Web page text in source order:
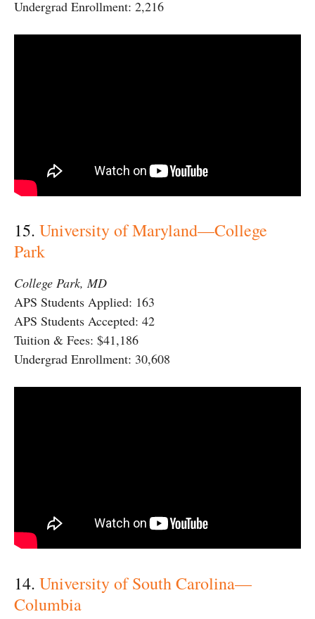
Undergrad Enrollment: 2,216
15. University of Maryland—College
Park
College Park, MD
APS Students Applied: 163
APS Students Accepted: 42
Tuition & Fees: $41,186
Undergrad Enrollment: 30,608
14. University of South Carolina—
Columbia